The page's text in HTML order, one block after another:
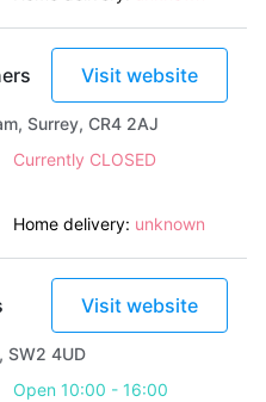
Visit website
Surrey, CR4 2AJ
Currently CLOSED
Home delivery: unknown
Visit website
SW2 4UD
Open 10:00 - 16:00